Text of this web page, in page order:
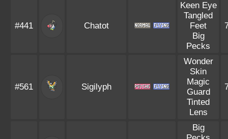
#441 Chatot
Keen Eye
Tangled
Feet
Big
Pecks
#561 Sigilyph
Wonder
Skin
Magic
Guard
Tinted
Lens
Big